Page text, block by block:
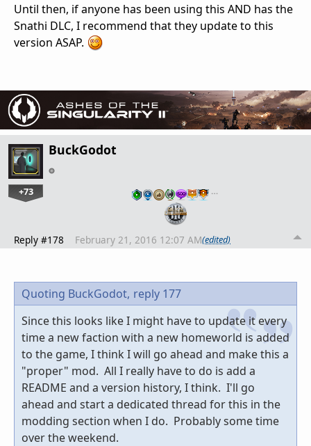
Until then, if anyone has been using this AND has the
Snathi DLC, I recommend that they update to this
version ASAP.
BuckGodot
+73 …
Reply #178 February 21, 2016 12:07 AM(edited)
Quoting BuckGodot, reply 177
Since this looks like I might have to update it every
time a new faction with a new homeworld is added
to the game, I think I will go ahead and make this a
"proper" mod. All I really have to do is add a
README and a version history, I think. I'll go
ahead and start a dedicated thread for this in the
modding section when I do. Probably some time
over the weekend.